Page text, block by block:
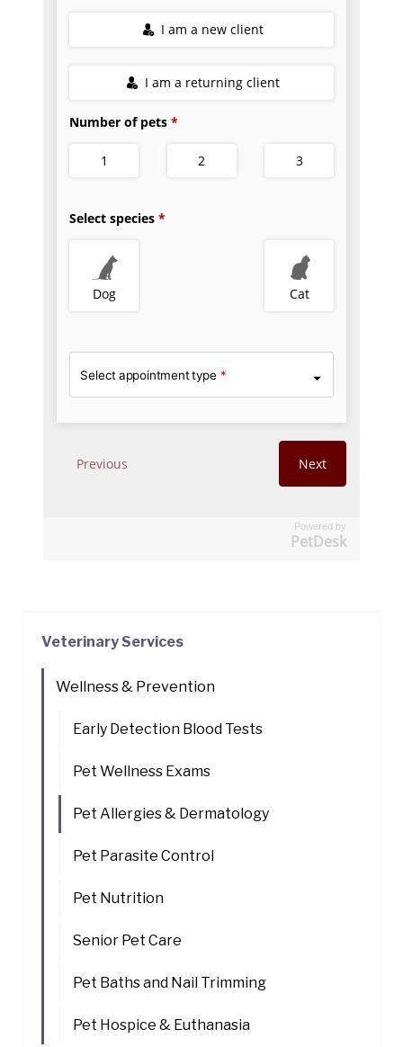
Powered by
PetDesk
Veterinary Services
Wellness & Prevention
Early Detection Blood Tests
Pet Wellness Exams
Pet Allergies & Dermatology
Pet Parasite Control
Pet Nutrition
Senior Pet Care
Pet Baths and Nail Trimming
Pet Hospice & Euthanasia